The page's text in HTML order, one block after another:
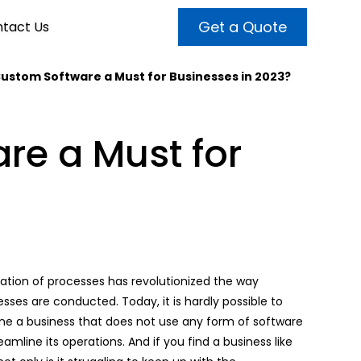
OUR TEAM
audiences and target only
prospects with the help of our
internet marketing services.
customers and enhance
awareness with powerful
video content.
Us Get a Quote
Software a Must for Businesses in 2023?
a Must for
of processes has revolutionized the way
are conducted. Today, it is hardly possible to
a business that does not use any form of software
its operations. And if you find a business like